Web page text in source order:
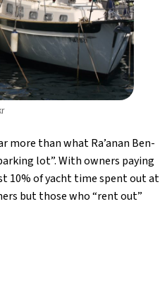
more than what Ra’anan Ben-
lot”. With owners paying
10% of yacht time spent out at
but those who “rent out”